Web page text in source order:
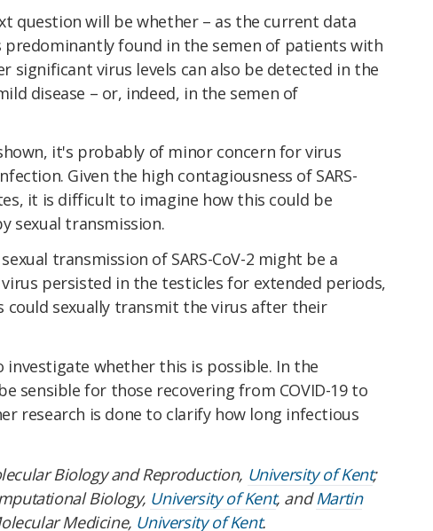
question will be whether – as the current data
predominantly found in the semen of patients with
significant virus levels can also be detected in the
disease – or, indeed, in the semen of
it's probably of minor concern for virus
Given the high contagiousness of SARS-
it is difficult to imagine how this could be
sexual transmission.
transmission of SARS-CoV-2 might be a
persisted in the testicles for extended periods,
could sexually transmit the virus after their
investigate whether this is possible. In the
sensible for those recovering from COVID-19 to
research is done to clarify how long infectious
Biology and Reproduction, University of Kent;
Biology, University of Kent, andMartin
Medicine, University of Kent.